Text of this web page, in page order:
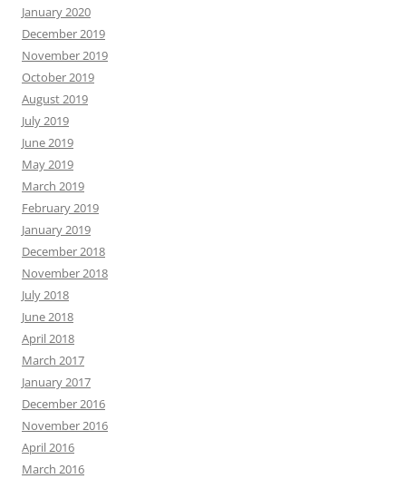
January 2020
December 2019
November 2019
October 2019
August 2019
July 2019
June 2019
May 2019
March 2019
February 2019
January 2019
December 2018
November 2018
July 2018
June 2018
April 2018
March 2017
January 2017
December 2016
November 2016
April 2016
March 2016